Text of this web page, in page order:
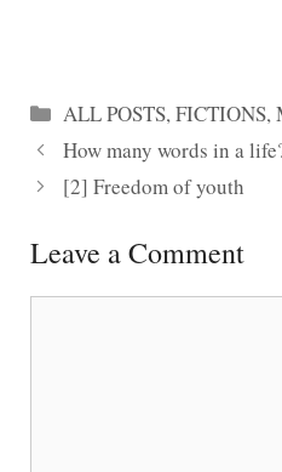
Categories
ALL POSTS,FICTIONS,
How many words in a
[2] Freedom of youth
Leave a Comment